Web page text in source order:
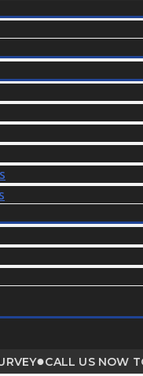
●CALL US NOW TO